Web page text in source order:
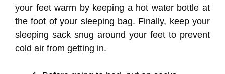
your feet warm by keeping a hot water bottle at
the foot of your sleeping bag. Finally, keep your
sleeping sack snug around your feet to prevent
cold air from getting in.